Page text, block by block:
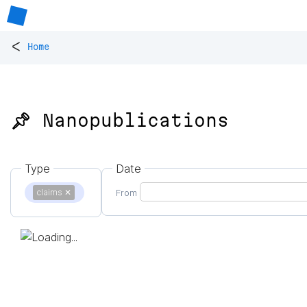
< Home
📌 Nanopublications
Type
claims ✕
Date
From